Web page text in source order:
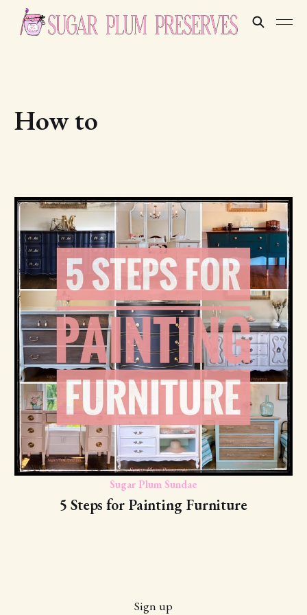
How to
Sugar Plum Sundae
5 Steps for Painting Furniture
Sign up